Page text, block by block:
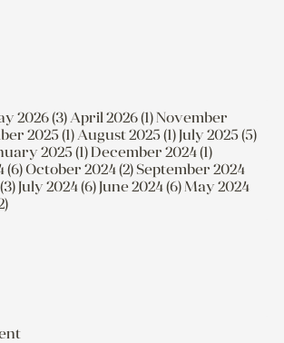
2026 (3)April 2026 (1)November
2025 (1)August 2025 (1)July 2025 (5)
2025 (1)December 2024 (1)
(6)October 2024 (2)September 2024
July 2024 (6)June 2024 (6)May 2024